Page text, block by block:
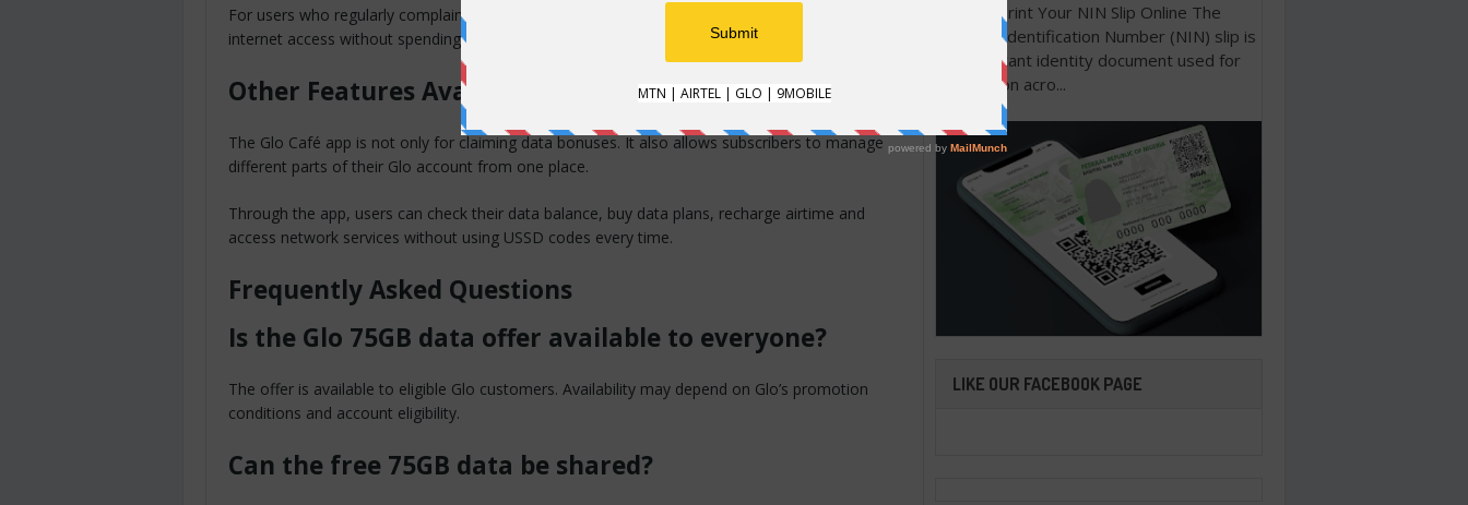
For users who regularly complain about data finishing quickly, the bonus can provide additional
internet access without spending extra money.
Other Features Available on Glo Café
The Glo Café app is not only for claiming data bonuses. It also allows subscribers to manage
different parts of their Glo account from one place.
Through the app, users can check their data balance, buy data plans, recharge airtime and
access network services without using USSD codes every time.
Frequently Asked Questions
Is the Glo 75GB data offer available to everyone?
The offer is available to eligible Glo customers. Availability may depend on Glo’s promotion
conditions and account eligibility.
Can the free 75GB data be shared?
How to Print Your NIN Slip Online The
National Identification Number (NIN) slip is
an important identity document used for
verification acro...
LIKE OUR FACEBOOK PAGE